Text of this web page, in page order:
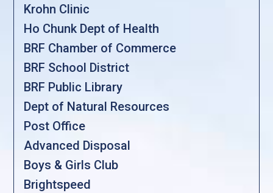
Krohn Clinic
Ho Chunk Dept of Health
BRF Chamber of Commerce
BRF School District
BRF Public Library
Dept of Natural Resources
Post Office
Advanced Disposal
Boys & Girls Club
Brightspeed